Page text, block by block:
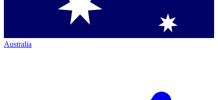
Australia